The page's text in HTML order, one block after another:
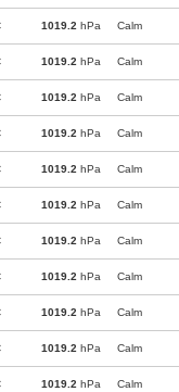
1019.2 hPa Calm
1019.2 hPa Calm
1019.2 hPa Calm
1019.2 hPa Calm
1019.2 hPa Calm
1019.2 hPa Calm
1019.2 hPa Calm
1019.2 hPa Calm
1019.2 hPa Calm
1019.2 hPa Calm
1019.2 hPa Calm